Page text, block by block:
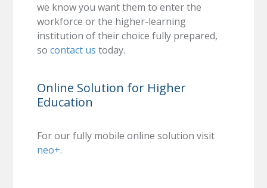
we know you want them to enter the
workforce or the higher-learning
institution of their choice fully prepared,
socontact us today.
Online Solution for Higher
Education
For our fully mobile online solution visit
neo+.